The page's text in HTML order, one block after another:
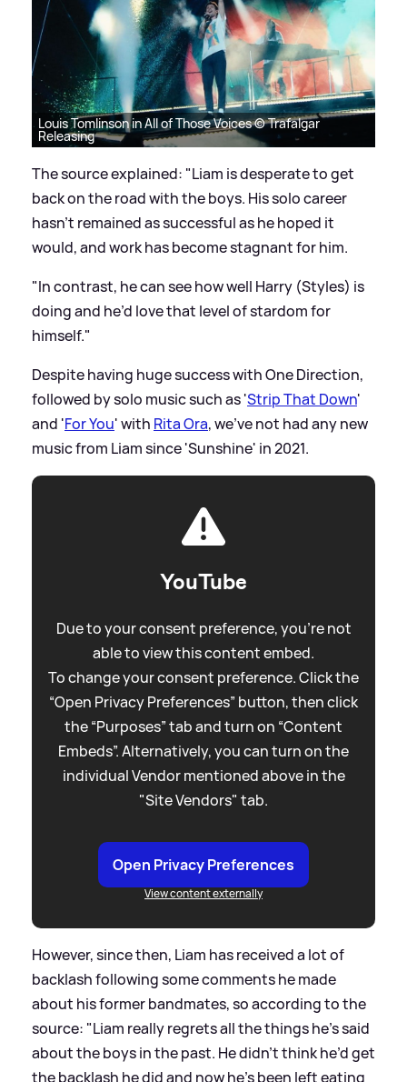
Louis Tomlinson in All of Those Voices © Trafalgar
Releasing
The source explained: "Liam is desperate to get
back on the road with the boys. His solo career
hasn’t remained as successful as he hoped it
would, and work has become stagnant for him.
"In contrast, he can see how well Harry (Styles) is
doing and he’d love that level of stardom for
himself."
Despite having huge success with One Direction,
followed by solo music such as 'Strip That Down'
and 'For You' with Rita Ora, we've not had any new
music from Liam since 'Sunshine' in 2021.
YouTube
Due to your consent preference, you're not
able to view this content embed.
To change your consent preference. Click the
“Open Privacy Preferences” button, then click
the “Purposes” tab and turn on “Content
Embeds”. Alternatively, you can turn on the
individual Vendor mentioned above in the
"Site Vendors" tab.
Open Privacy Preferences
View content externally
However, since then, Liam has received a lot of
backlash following some comments he made
about his former bandmates, so according to the
source: "Liam really regrets all the things he’s said
about the boys in the past. He didn’t think he’d get
the backlash he did and now he’s been left eating